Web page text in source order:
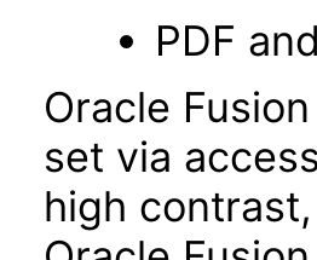
PDF
Oracle
set via
high